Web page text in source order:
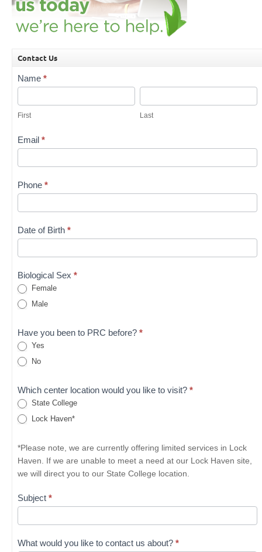
Contact Us
Contact
Us
Name *
First Last
Email *
Phone *
Date of Birth *
Biological Sex *
Female
Male
Have you been to PRC before? *
Yes
No
Which center location would you like to visit? *
State College
Lock Haven*
*Please note, we are currently offering limited services in Lock
Haven. If we are unable to meet a need at our Lock Haven site,
we will direct you to our State College location.
Subject *
What would you like to contact us about? *